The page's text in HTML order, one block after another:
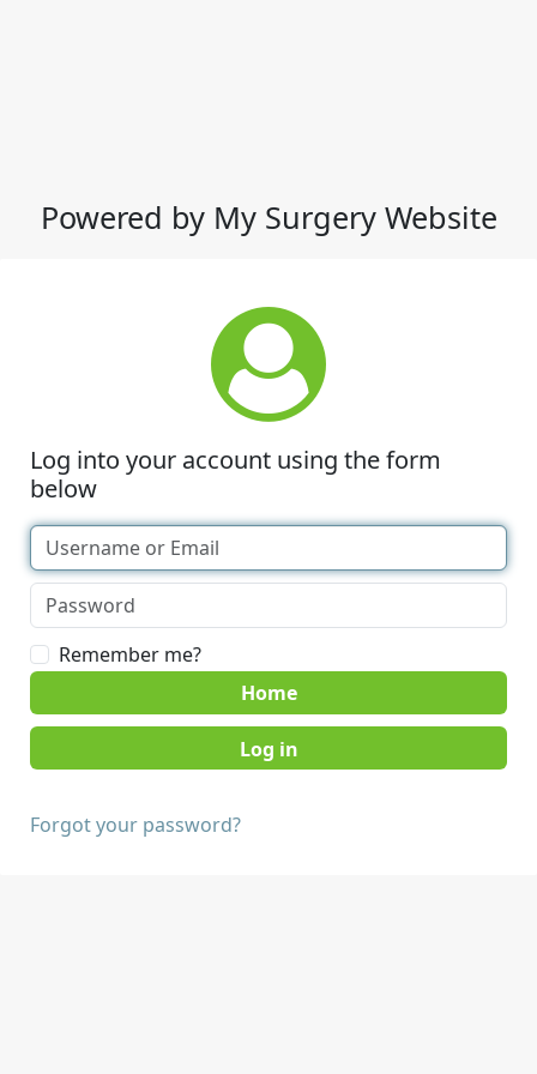
Powered by My Surgery Website
Log into your account using the form
below
Remember me?
Home
Forgot your password?